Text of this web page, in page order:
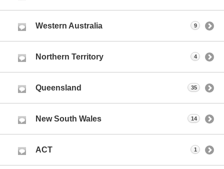
Western Australia 9
Northern Territory 4
Queensland 35
New South Wales 14
ACT 1